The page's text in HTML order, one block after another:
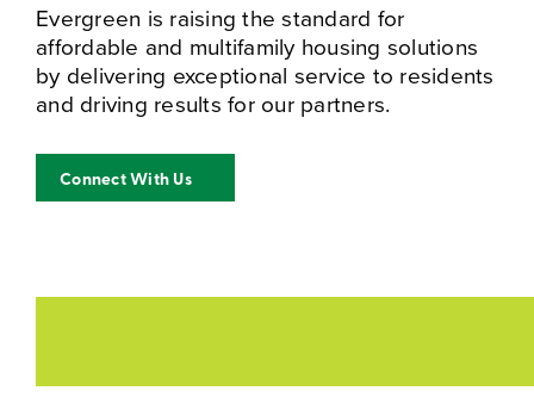
Evergreen is raising the standard for
affordable and multifamily housing solutions
by delivering exceptional service to residents
and driving results for our partners.
Connect With Us